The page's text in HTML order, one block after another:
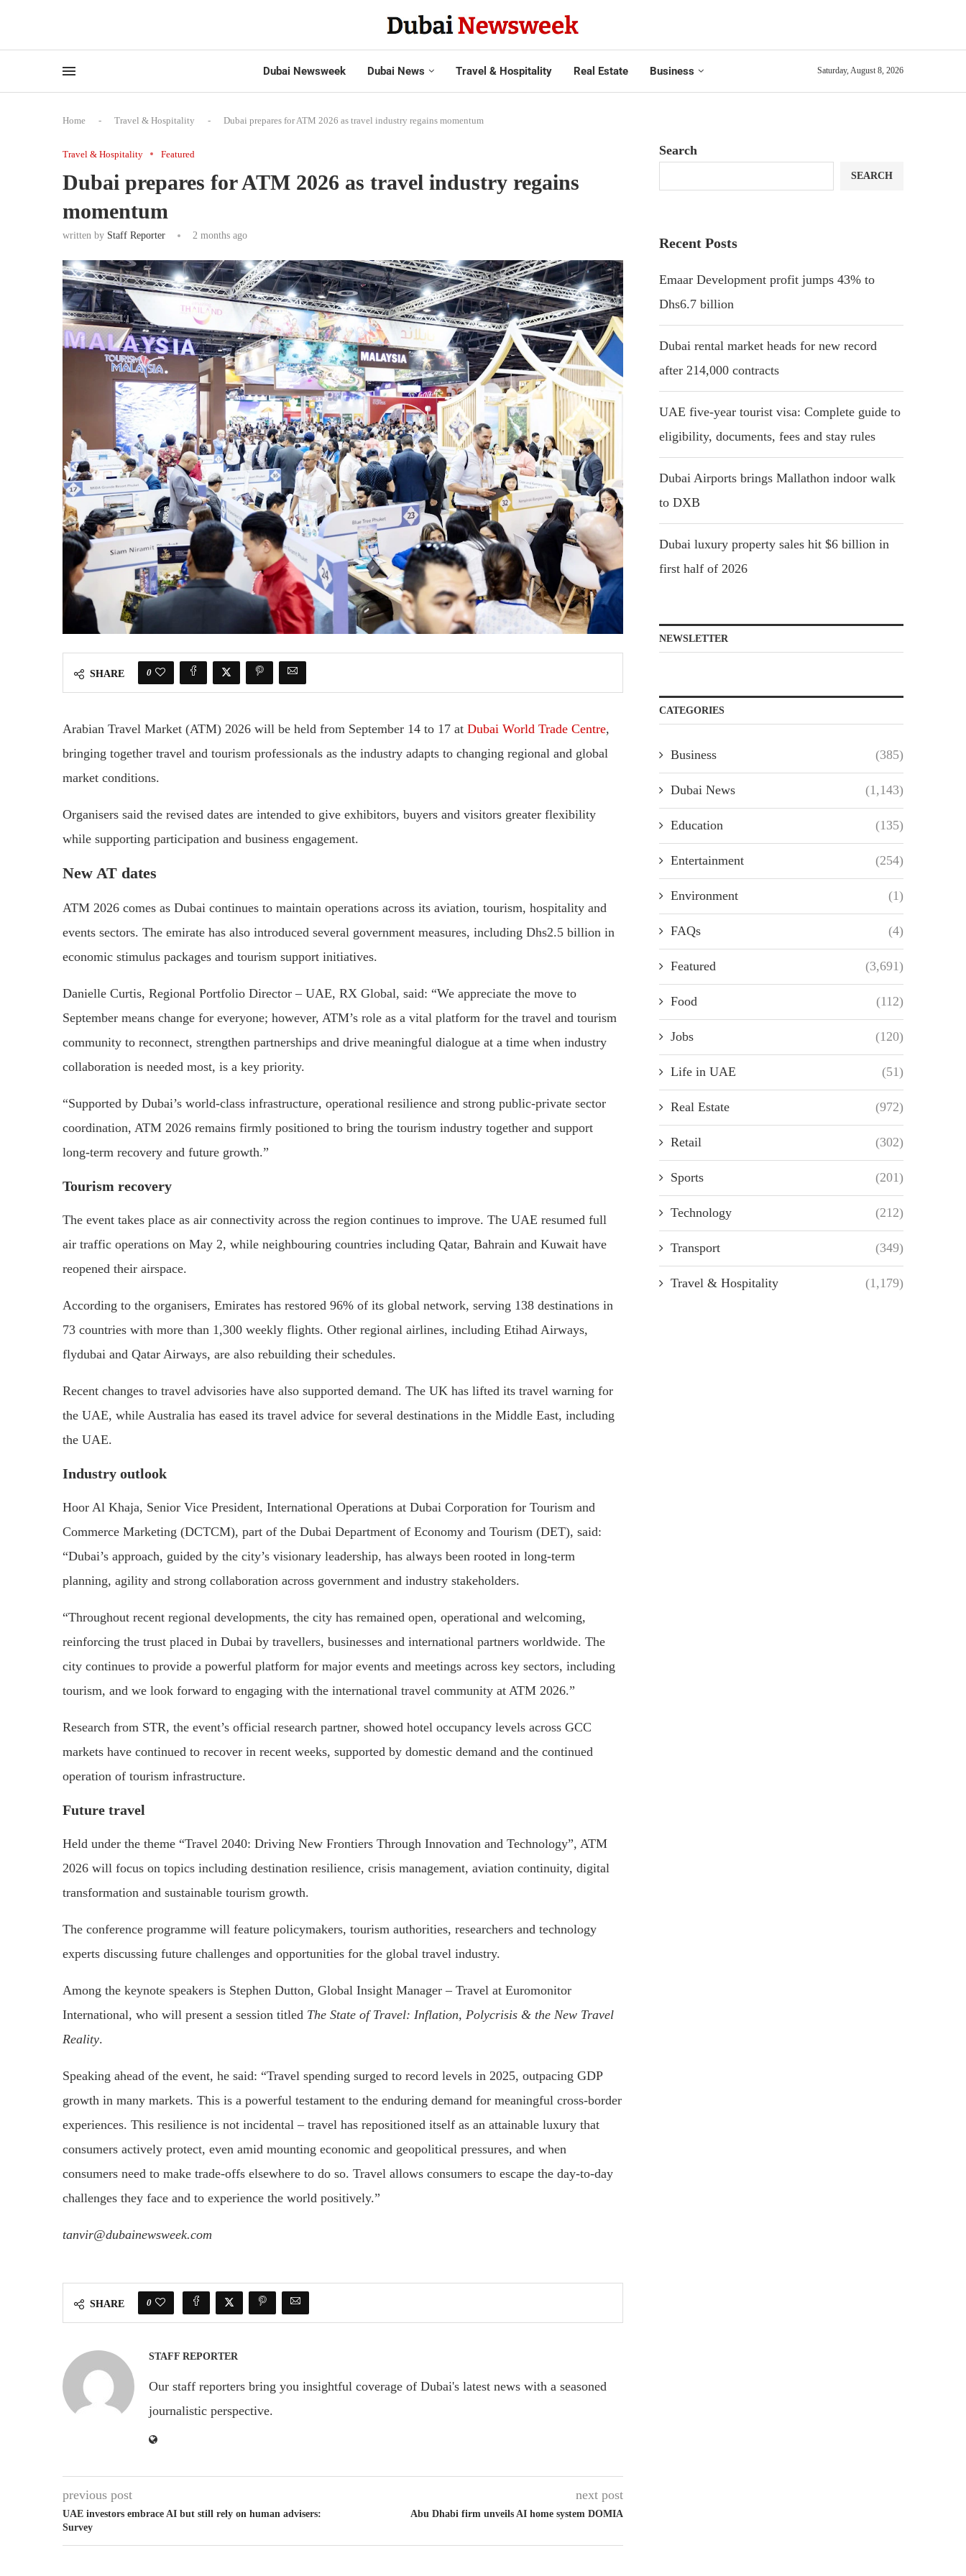
Dubai Newsweek Dubai News Travel & Hospitality Real Estate Business Saturday, August 8, 2026
Home - Travel & Hospitality - Dubai prepares for ATM 2026 as travel industry regains momentum
Travel & Hospitality Featured
Dubai prepares for ATM 2026 as travel industry regains
momentum
written by Staff Reporter 2 months ago
SHARE 0
Arabian Travel Market (ATM) 2026 will be held from September 14 to 17 at Dubai World Trade Centre,
bringing together travel and tourism professionals as the industry adapts to changing regional and global
market conditions.
Organisers said the revised dates are intended to give exhibitors, buyers and visitors greater flexibility
while supporting participation and business engagement.
New AT dates
ATM 2026 comes as Dubai continues to maintain operations across its aviation, tourism, hospitality and
events sectors. The emirate has also introduced several government measures, including Dhs2.5 billion in
economic stimulus packages and tourism support initiatives.
Danielle Curtis, Regional Portfolio Director – UAE, RX Global, said: “We appreciate the move to
September means change for everyone; however, ATM’s role as a vital platform for the travel and tourism
community to reconnect, strengthen partnerships and drive meaningful dialogue at a time when industry
collaboration is needed most, is a key priority.
“Supported by Dubai’s world-class infrastructure, operational resilience and strong public-private sector
coordination, ATM 2026 remains firmly positioned to bring the tourism industry together and support
long-term recovery and future growth.”
Tourism recovery
The event takes place as air connectivity across the region continues to improve. The UAE resumed full
air traffic operations on May 2, while neighbouring countries including Qatar, Bahrain and Kuwait have
reopened their airspace.
According to the organisers, Emirates has restored 96% of its global network, serving 138 destinations in
73 countries with more than 1,300 weekly flights. Other regional airlines, including Etihad Airways,
flydubai and Qatar Airways, are also rebuilding their schedules.
Recent changes to travel advisories have also supported demand. The UK has lifted its travel warning for
the UAE, while Australia has eased its travel advice for several destinations in the Middle East, including
the UAE.
Industry outlook
Hoor Al Khaja, Senior Vice President, International Operations at Dubai Corporation for Tourism and
Commerce Marketing (DCTCM), part of the Dubai Department of Economy and Tourism (DET), said:
“Dubai’s approach, guided by the city’s visionary leadership, has always been rooted in long-term
planning, agility and strong collaboration across government and industry stakeholders.
“Throughout recent regional developments, the city has remained open, operational and welcoming,
reinforcing the trust placed in Dubai by travellers, businesses and international partners worldwide. The
city continues to provide a powerful platform for major events and meetings across key sectors, including
tourism, and we look forward to engaging with the international travel community at ATM 2026.”
Research from STR, the event’s official research partner, showed hotel occupancy levels across GCC
markets have continued to recover in recent weeks, supported by domestic demand and the continued
operation of tourism infrastructure.
Future travel
Held under the theme “Travel 2040: Driving New Frontiers Through Innovation and Technology”, ATM
2026 will focus on topics including destination resilience, crisis management, aviation continuity, digital
transformation and sustainable tourism growth.
The conference programme will feature policymakers, tourism authorities, researchers and technology
experts discussing future challenges and opportunities for the global travel industry.
Among the keynote speakers is Stephen Dutton, Global Insight Manager – Travel at Euromonitor
International, who will present a session titled The State of Travel: Inflation, Polycrisis & the New Travel
Reality.
Speaking ahead of the event, he said: “Travel spending surged to record levels in 2025, outpacing GDP
growth in many markets. This is a powerful testament to the enduring demand for meaningful cross-border
experiences. This resilience is not incidental – travel has repositioned itself as an attainable luxury that
consumers actively protect, even amid mounting economic and geopolitical pressures, and when
consumers need to make trade-offs elsewhere to do so. Travel allows consumers to escape the day-to-day
challenges they face and to experience the world positively.”
tanvir@dubainewsweek.com
SHARE 0
STAFF REPORTER
Our staff reporters bring you insightful coverage of Dubai's latest news with a seasoned
journalistic perspective.
previous post
UAE investors embrace AI but still rely on human advisers:
Survey
next post
Abu Dhabi firm unveils AI home system DOMIA
Search
SEARCH
Recent Posts
Emaar Development profit jumps 43% to
Dhs6.7 billion
Dubai rental market heads for new record
after 214,000 contracts
UAE five-year tourist visa: Complete guide to
eligibility, documents, fees and stay rules
Dubai Airports brings Mallathon indoor walk
to DXB
Dubai luxury property sales hit $6 billion in
first half of 2026
NEWSLETTER
CATEGORIES
Business (385)
Dubai News (1,143)
Education (135)
Entertainment (254)
Environment (1)
FAQs (4)
Featured (3,691)
Food (112)
Jobs (120)
Life in UAE (51)
Real Estate (972)
Retail (302)
Sports (201)
Technology (212)
Transport (349)
Travel & Hospitality (1,179)